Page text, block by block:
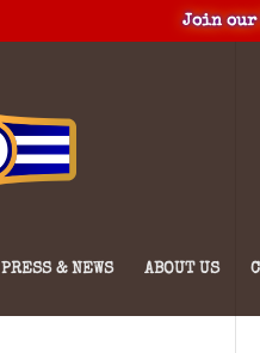
Join our
PRESS & NEWS ABOUT US